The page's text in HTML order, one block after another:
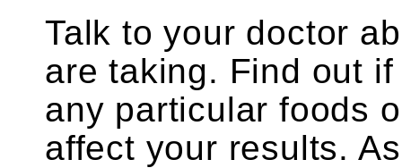
Talk to your doctor
are taking. Find out
any particular foods
affect your results.